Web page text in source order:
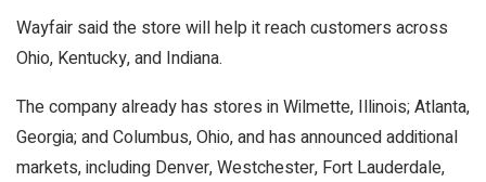
Wayfair said the store will help it reach customers across
Ohio, Kentucky, and Indiana.
The company already has stores in Wilmette, Illinois; Atlanta,
Georgia; and Columbus, Ohio, and has announced additional
markets, including Denver, Westchester, Fort Lauderdale,